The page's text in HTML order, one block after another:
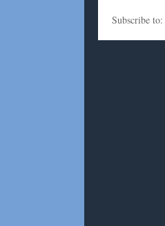
Subscribe to: